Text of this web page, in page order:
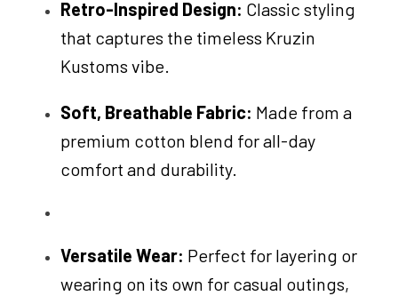
Retro-Inspired Design: Classic styling
that captures the timeless Kruzin
Kustoms vibe.
Soft, Breathable Fabric: Made from a
premium cotton blend for all-day
comfort and durability.
Versatile Wear: Perfect for layering or
wearing on its own for casual outings,